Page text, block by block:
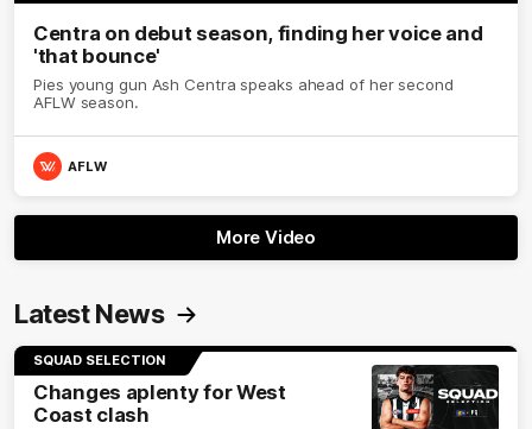
Centra on debut season, finding her voice and
'that bounce'
Pies young gun Ash Centra speaks ahead of her second
AFLW season.
AFLW
More Video
Latest News
SQUAD SELECTION
Changes aplenty for West
Coast clash